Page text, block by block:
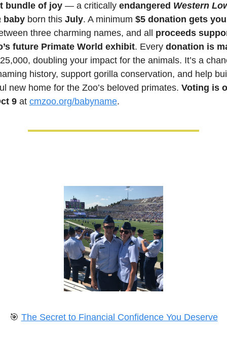
bundle of joy — a critically endangered Western
baby born this July. A minimum $5 donation gets
three charming names, and all proceeds
future Primate World exhibit. Every donation is
doubling your impact for the animals. It’s a
history, support gorilla conservation, and help
new home for the Zoo’s beloved primates. Voting is
9 at cmzoo.org/babyname.
🎯 The Secret to Financial Confidence You Deserve